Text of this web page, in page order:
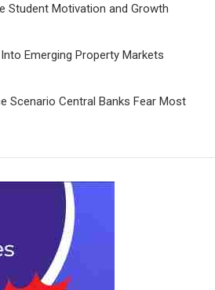
Student Motivation and Growth
Emerging Property Markets
Scenario Central Banks Fear Most